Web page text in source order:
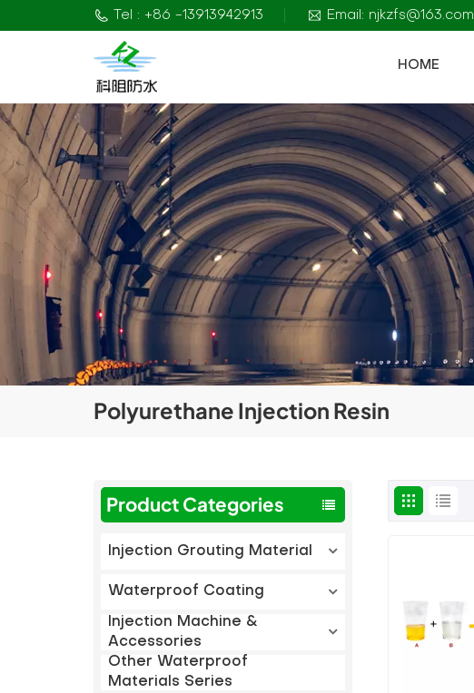
Tel : +86 -13913942913 Email: njkzfs@163.com
HOME
Polyurethane Injection Resin
Product Categories
Injection Grouting Material
Waterproof Coating
Injection Machine &
Accessories
Other Waterproof
Materials Series